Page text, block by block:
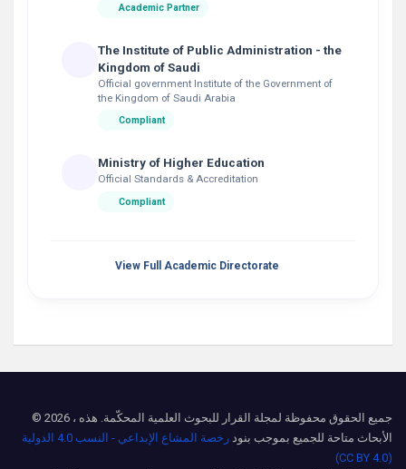
Academic Partner
The Institute of Public Administration - the
Kingdom of Saudi
Official government Institute of the Government of
the Kingdom of Saudi Arabia
Compliant
Ministry of Higher Education
Official Standards & Accreditation
Compliant
View Full Academic Directorate
© 2026 ، جميع الحقوق محفوظة لمجلة القرار للبحوث العلمية المحكّمة. هذه
الأبحاث متاحة للجميع بموجب بنود
رخصة المشاع الإبداعي - النسب 4.0 الدولية
(CC BY 4.0)